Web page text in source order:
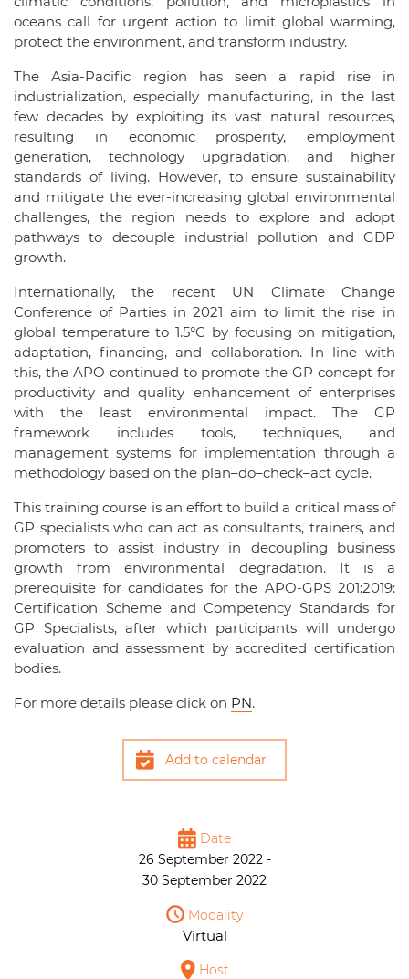
oceans call for urgent action to limit global warming,
protect the environment, and transform industry.
The Asia-Pacific region has seen a rapid rise in
industrialization, especially manufacturing, in the last
few decades by exploiting its vast natural resources,
resulting in economic prosperity, employment
generation, technology upgradation, and higher
standards of living. However, to ensure sustainability
and mitigate the ever-increasing global environmental
challenges, the region needs to explore and adopt
pathways to decouple industrial pollution and GDP
growth.
Internationally, the recent UN Climate Change
Conference of Parties in 2021 aim to limit the rise in
global temperature to 1.5°C by focusing on mitigation,
adaptation, financing, and collaboration. In line with
this, the APO continued to promote the GP concept for
productivity and quality enhancement of enterprises
with the least environmental impact. The GP
framework includes tools, techniques, and
management systems for implementation through a
methodology based on the plan–do–check–act cycle.
This training course is an effort to build a critical mass of
GP specialists who can act as consultants, trainers, and
promoters to assist industry in decoupling business
growth from environmental degradation. It is a
prerequisite for candidates for the APO-GPS 201:2019:
Certification Scheme and Competency Standards for
GP Specialists, after which participants will undergo
evaluation and assessment by accredited certification
bodies.
For more details please click on PN.
Add to calendar
Date
26 September 2022 -
30 September 2022
Modality
Virtual
Host